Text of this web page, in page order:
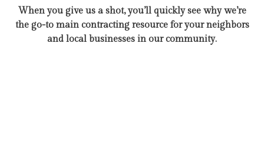
When you give us a shot, you’ll quickly see why we’re
the go-to main contracting resource for your neighbors
and local businesses in our community.